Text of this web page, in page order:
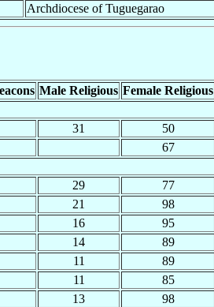
Archdiocese of Tuguegarao
Male Religious Female Religious
31 50
67
29 77
21 98
16 95
14 89
11 89
11 85
13 98